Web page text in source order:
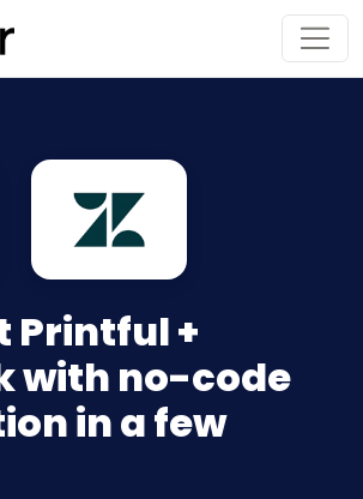
Printful +
with no-code
in a few